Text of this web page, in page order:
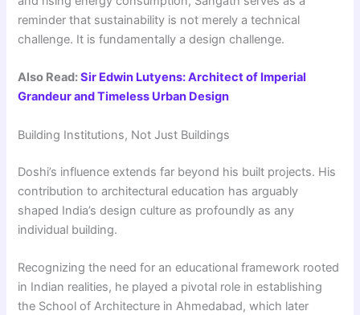
reminder that sustainability is not merely a technical
challenge. It is fundamentally a design challenge.
Also Read:Sir Edwin Lutyens: Architect of Imperial
Grandeur and Timeless Urban Design
Building Institutions, Not Just Buildings
Doshi’s influence extends far beyond his built projects. His
contribution to architectural education has arguably
shaped India’s design culture as profoundly as any
individual building.
Recognizing the need for an educational framework rooted
in Indian realities, he played a pivotal role in establishing
the School of Architecture in Ahmedabad, which later